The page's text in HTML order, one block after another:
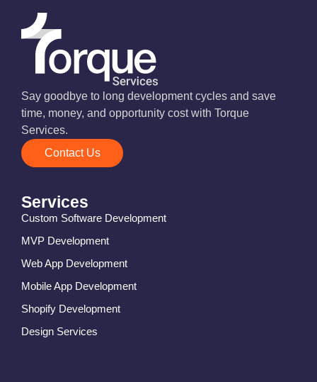
Say goodbye to long development cycles and save
time, money, and opportunity cost with Torque
Services.
Contact Us
Services
Custom Software Development
MVP Development
Web App Development
Mobile App Development
Shopify Development
Design Services